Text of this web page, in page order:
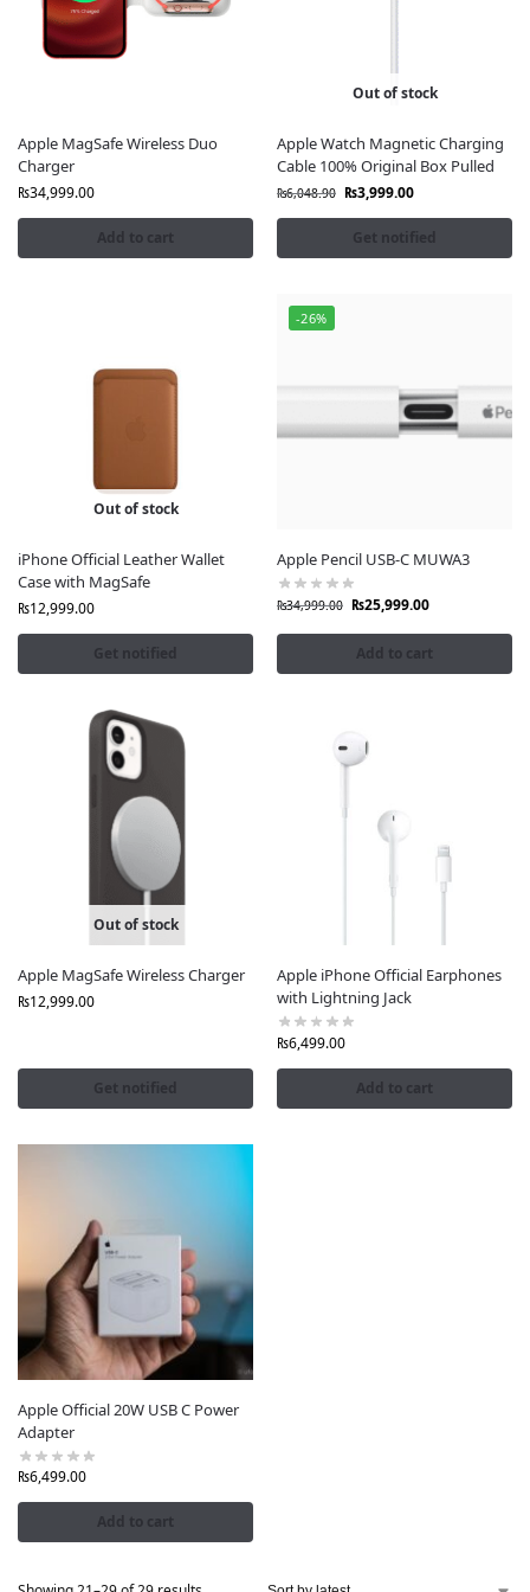
🚚 Quick & Secure Delivery Across Pakistan
latest Apple MagSafe
FonePro.pk, where
Apple MagSafe Wireless Duo
Charger
₨34,999.00
Add to cart
Out of stock
Apple Watch Magnetic Charging
Cable 100% Original Box Pulled
₨6,048.90 ₨3,999.00
Get notified
Out of stock
iPhone Official Leather Wallet
Case with MagSafe
₨12,999.00
Get notified
-26%
Apple Pencil USB-C MUWA3
₨34,999.00 ₨25,999.00
Add to cart
Out of stock
Apple MagSafe Wireless Charger
₨12,999.00
Get notified
Apple iPhone Official Earphones
with Lightning Jack
₨6,499.00
Add to cart
Apple Official 20W USB C Power
Adapter
₨6,499.00
Add to cart